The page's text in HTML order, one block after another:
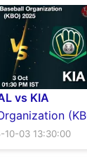
vs KIA
03 13:30:00